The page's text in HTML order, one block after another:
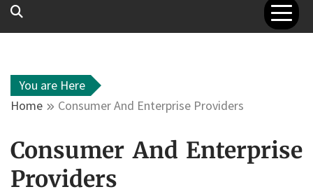
You are Here
Home
Consumer And Enterprise Providers
Consumer And Enterprise
Providers